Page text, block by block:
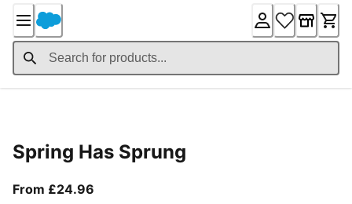
Content
Spring Has Sprung
From £24.96